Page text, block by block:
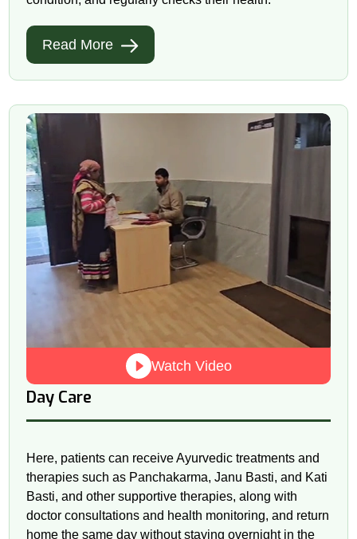
Read More
Watch Video
Day Care
Here, patients can receive Ayurvedic treatments and
therapies such as Panchakarma, Janu Basti, and Kati
Basti, and other supportive therapies, along with
doctor consultations and health monitoring, and return
home the same day without staying overnight in the